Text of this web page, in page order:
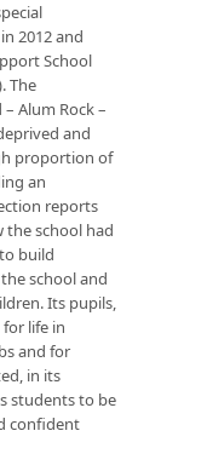
2012 and
School
The
Alum Rock –
and
proportion of
an
reports
school had
build
school and
Its pupils,
life in
and for
in its
students to be
confident